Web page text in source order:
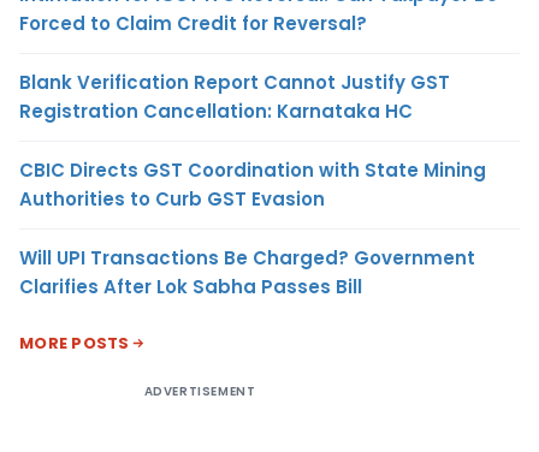
Forced to Claim Credit for Reversal?
Blank Verification Report Cannot Justify GST
Registration Cancellation: Karnataka HC
CBIC Directs GST Coordination with State Mining
Authorities to Curb GST Evasion
Will UPI Transactions Be Charged? Government
Clarifies After Lok Sabha Passes Bill
MORE POSTS
ADVERTISEMENT